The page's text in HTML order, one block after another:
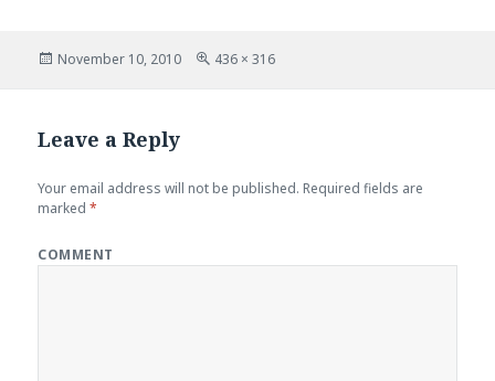
Posted
November 10, 2010
Full
436 × 316
Leave a Reply
Your email address will not be published. Required fields are
marked*
COMMENT